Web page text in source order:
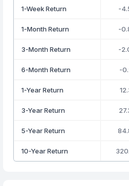
1-Week Return -
1-Month Return -
3-Month Return -
6-Month Return -
1-Year Return
3-Year Return
5-Year Return
10-Year Return